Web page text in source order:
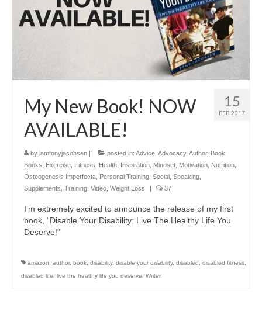
15
FEB 2017
My New Book! NOW
AVAILABLE!
by iamtonyjacobsen posted in: Advice Advocacy, Author, Book
Books
Exercise Fitness Health Inspiration Mindset Motivation Nutrition
Osteogenesis Imperfecta
Personal Training Social Speaking
Supplements Training Video Weight Loss 37
I’m extremely excited to announce the release of my first
book, “Disable Your Disability: Live The Healthy Life You
Deserve!”
amazon, author, book, disability, disable your disability, disabled , disabled fitness,
disabled life, live the healthy life you deserve, Writer